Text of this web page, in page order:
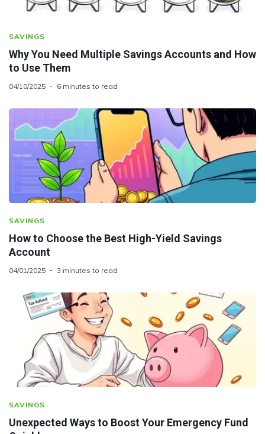
SAVINGS
Why You Need Multiple Savings Accounts and How
to Use Them
04/10/2025 6 minutes to read
SAVINGS
How to Choose the Best High-Yield Savings
Account
04/01/2025 3 minutes to read
SAVINGS
Unexpected Ways to Boost Your Emergency Fund